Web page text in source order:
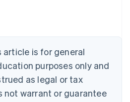
is for general
purposes only and
as legal or tax
not warrant or guarantee